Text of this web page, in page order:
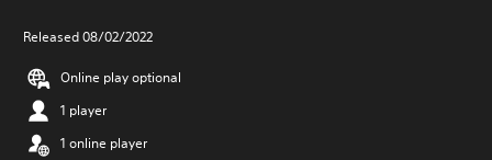
Released 08/02/2022
Online play optional
1 player
1 online player